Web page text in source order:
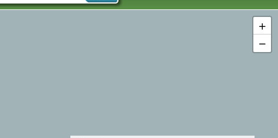
+
−